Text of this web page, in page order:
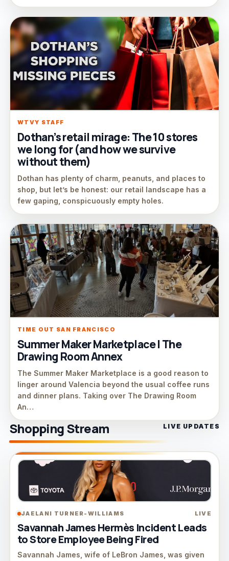
WTVY STAFF
Dothan’s retail mirage: The 10 stores
we long for (and how we survive
without them)
Dothan has plenty of charm, peanuts, and places to
shop, but let’s be honest: our retail landscape has a
few gaping, conspicuously empty holes.
TIME OUT SAN FRANCISCO
Summer Maker Marketplace | The
Drawing Room Annex
The Summer Maker Marketplace is a good reason to
linger around Valencia beyond the usual coffee runs
and dinner plans. Taking over The Drawing Room
An…
Shopping Stream LIVE UPDATES
JAELANI TURNER-WILLIAMS LIVE
Savannah James Hermès Incident Leads
to Store Employee Being Fired
Savannah James, wife of LeBron James, was given